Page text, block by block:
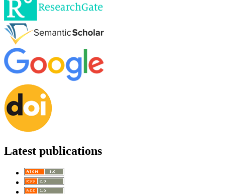
Latest publications